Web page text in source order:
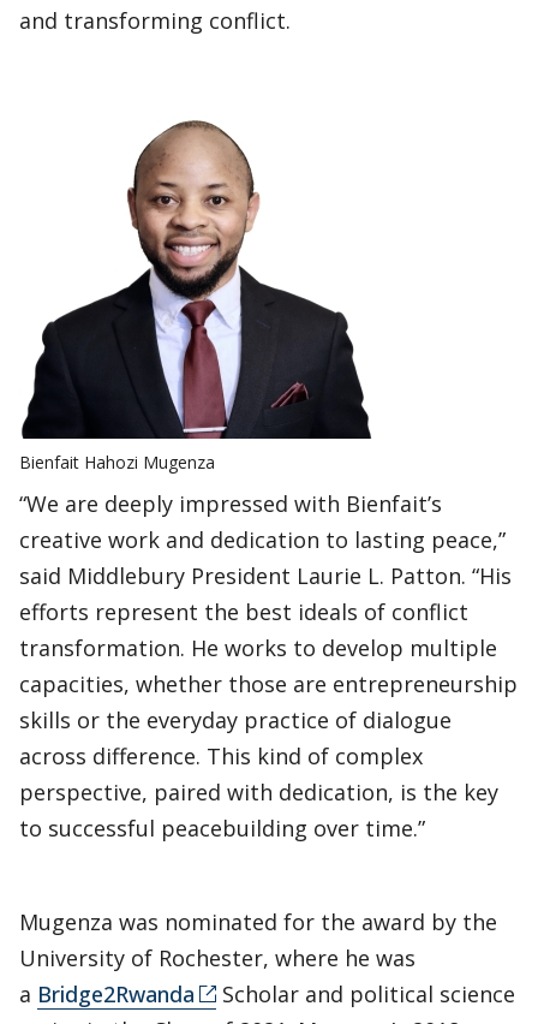
and transforming conflict.
Bienfait Hahozi Mugenza
“We are deeply impressed with Bienfait’s
creative work and dedication to lasting peace,”
said Middlebury President Laurie L. Patton. “His
efforts represent the best ideals of conflict
transformation. He works to develop multiple
capacities, whether those are entrepreneurship
skills or the everyday practice of dialogue
across difference. This kind of complex
perspective, paired with dedication, is the key
to successful peacebuilding over time.”
Mugenza was nominated for the award by the
University of Rochester, where he was
a Bridge2Rwanda
Scholar and political science